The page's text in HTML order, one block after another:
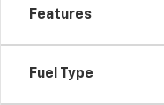
Features
Fuel Type